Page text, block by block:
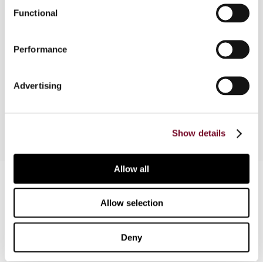
Functional
Performance
Advertising
Show details
Allow all
Allow selection
Deny
Overview
The purpose of this article is to present a short
description of the tax and legal system in
investors as the first step into the Middle East
Connect with us:
FAQ